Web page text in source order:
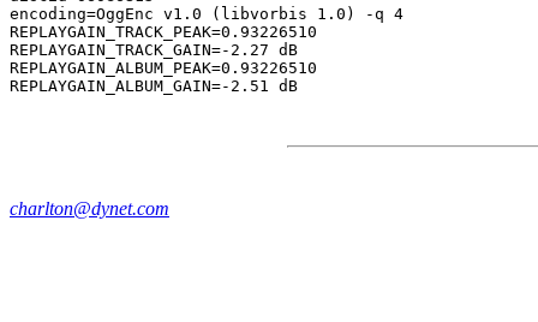
encoding=OggEnc v1.0 (libvorbis 1.0) -q 4
REPLAYGAIN_TRACK_PEAK=0.93226510
REPLAYGAIN_TRACK_GAIN=-2.27 dB
REPLAYGAIN_ALBUM_PEAK=0.93226510
charlton@dynet.com